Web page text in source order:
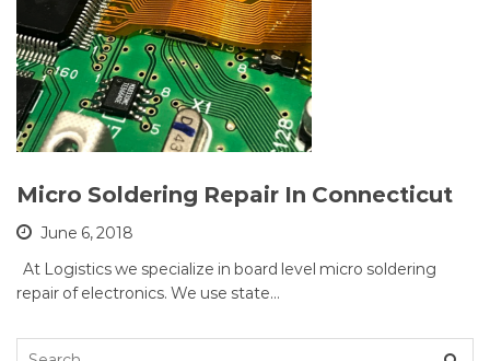
Micro Soldering Repair In Connecticut
June 6, 2018
At Logistics we specialize in board level micro soldering
repair of electronics. We use state…
Search